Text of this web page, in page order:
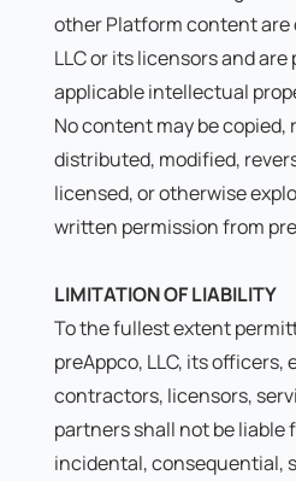
other Platform content are
LLC or its licensors and
applicable intellectual
No content may be copied,
distributed, modified,
licensed, or otherwise
written permission from
LIMITATION OF LIABILITY
To the fullest extent
preAppco, LLC, its officers,
contractors, licensors,
partners shall not be liable
incidental, consequential,